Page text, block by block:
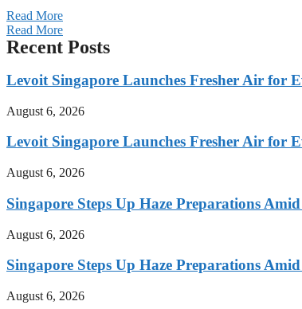
Read More
Read More
Recent Posts
Levoit Singapore Launches Fresher Air for
August 6, 2026
Levoit Singapore Launches Fresher Air for
August 6, 2026
Singapore Steps Up Haze Preparations
August 6, 2026
Singapore Steps Up Haze Preparations
August 6, 2026